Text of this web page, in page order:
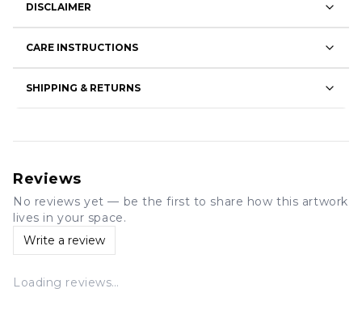
DISCLAIMER
CARE INSTRUCTIONS
SHIPPING & RETURNS
Reviews
No reviews yet — be the first to share how this artwork
lives in your space.
Write a review
Loading reviews…